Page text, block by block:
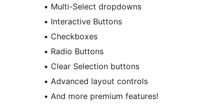
• Multi-Select dropdowns
• Interactive Buttons
• Checkboxes
• Radio Buttons
• Clear Selection buttons
• Advanced layout controls
• And more premium features!